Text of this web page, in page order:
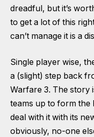
dreadful, but it’s
to get a lot of this
can’t manage it is a
Single player wise,
a (slight) step back
Warfare 3. The story
teams up to form the
deal with it with its
obviously, no-one